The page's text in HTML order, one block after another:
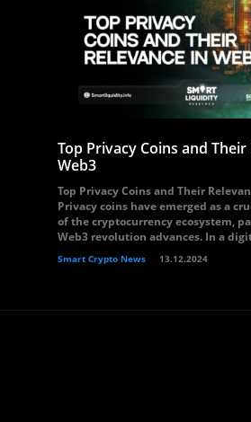
Top Privacy Coins and Their
Web3
Top Privacy Coins and Their
Privacy coins have emerged as a
of the cryptocurrency ecosystem,
Web3 revolution advances. In a
Smart Crypto News 13.12.2024